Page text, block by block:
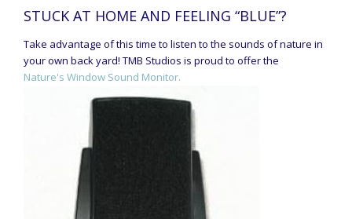
STUCK AT HOME AND FEELING “BLUE”?
Take advantage of this time to listen to the sounds of nature in
your own back yard! TMB Studios is proud to offer the
Nature's Window Sound Monitor.